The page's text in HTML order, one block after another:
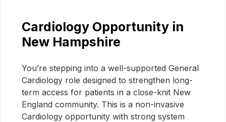
Cardiology Opportunity in
New Hampshire
You’re stepping into a well-supported General
Cardiology role designed to strengthen long-
term access for patients in a close-knit New
England community. This is a non-invasive
Cardiology opportunity with strong system